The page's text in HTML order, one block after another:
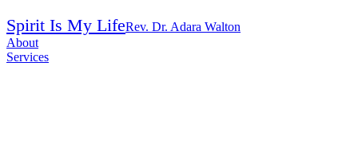
Spirit Is My LifeRev. Dr. Adara Walton
About
Services